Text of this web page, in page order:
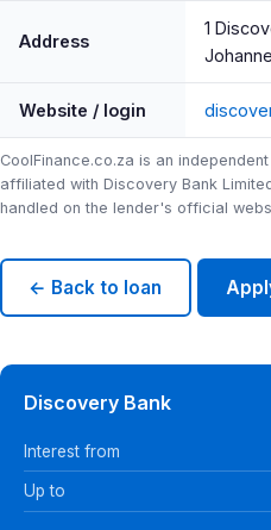
Address
1
Website / login
CoolFinance.co.za is an
affiliated with Discovery Bank
handled on the lender's official
← Back to loan
Discovery Bank
Interest from
Up to